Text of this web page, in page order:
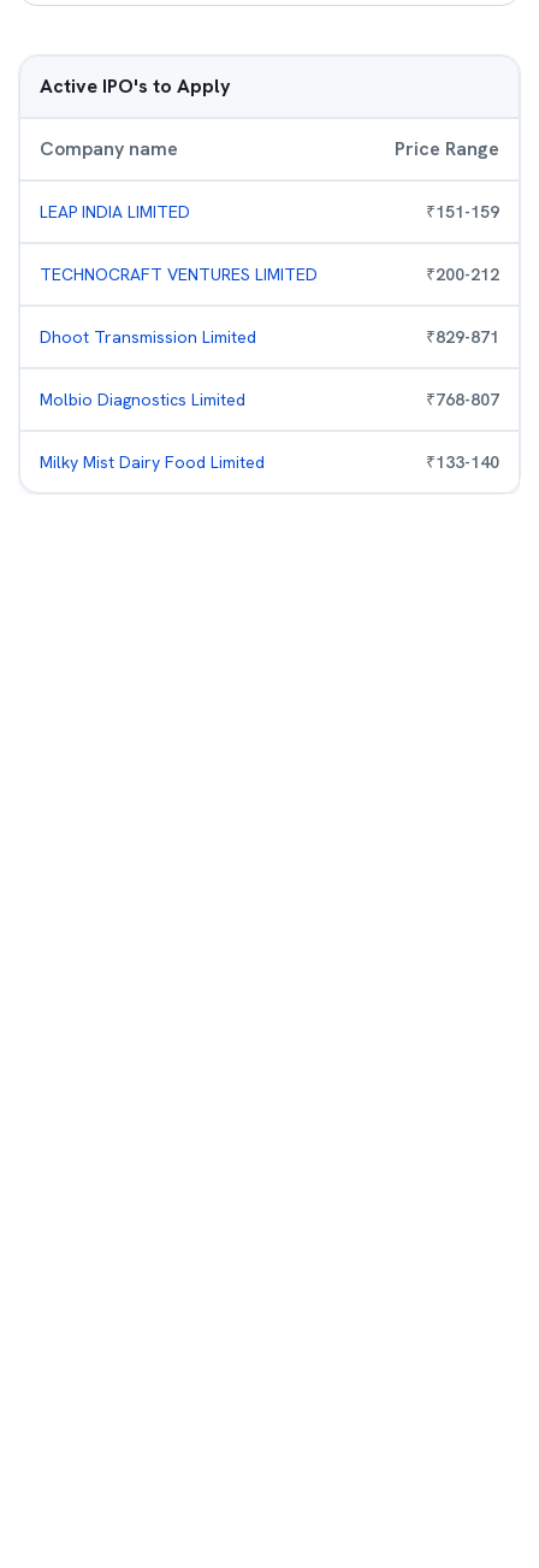
Active IPO's to Apply
Company name Price Range
LEAP INDIA LIMITED ₹151-159
TECHNOCRAFT VENTURES LIMITED ₹200-212
Dhoot Transmission Limited ₹829-871
Molbio Diagnostics Limited ₹768-807
Milky Mist Dairy Food Limited ₹133-140